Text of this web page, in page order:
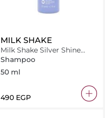
MILK SHAKE
Milk Shake Silver Shine
Shampoo 50 ml
Shampoo
50 ml
⁦490⁩ EGP